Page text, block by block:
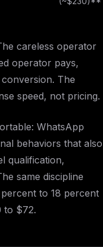
careless operator
operator pays,
The
speed, not pricing.
WhatsApp
behaviors that also
qualification,
same discipline
to 18 percent
to $72.